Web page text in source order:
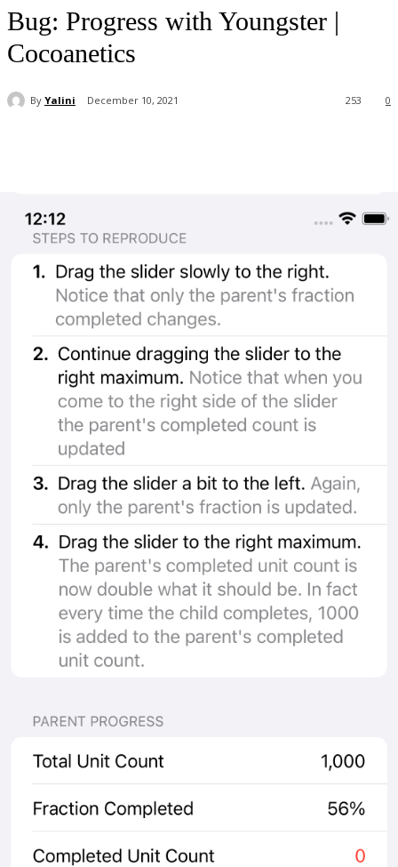
Bug: Progress with Youngster |
Cocoanetics
By Yalini December 10, 2021 0
253